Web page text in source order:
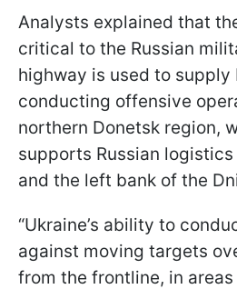
Analysts explained that
critical to the Russian
highway is used to supply
conducting offensive
northern Donetsk region,
supports Russian
and the left bank of the
“Ukraine’s ability to
against moving targets
from the frontline, in areas